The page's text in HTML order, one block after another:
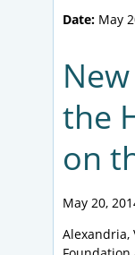
Date: May
the
on
May 20,
Alexandria,